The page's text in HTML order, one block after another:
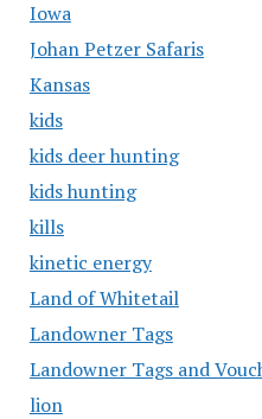
Iowa
Johan Petzer Safaris
Kansas
kids
kids deer hunting
kids hunting
kills
kinetic energy
Land of Whitetail
Landowner Tags
Landowner Tags and
lion